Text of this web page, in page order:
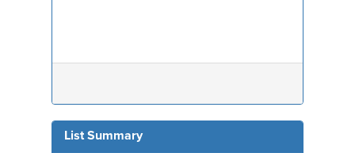
List Summary